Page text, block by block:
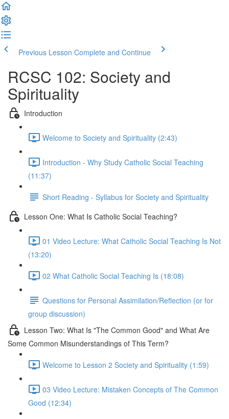
Previous Lesson Complete and Continue
RCSC 102: Society and
Spirituality
Introduction
Welcome to Society and Spirituality (2:43)
Introduction - Why Study Catholic Social Teaching
(11:37)
Short Reading - Syllabus for Society and Spirituality
Lesson One: What Is Catholic Social Teaching?
01 Video Lecture: What Catholic Social Teaching Is Not
(13:20)
02 What Catholic Social Teaching Is (18:08)
Questions for Personal Assimilation/Reflection (or for
group discussion)
Lesson Two: What Is "The Common Good" and What Are
Some Common Misunderstandings of This Term?
Welcome to Lesson 2 Society and Spirituality (1:59)
03 Video Lecture: Mistaken Concepts of The Common
Good (12:34)